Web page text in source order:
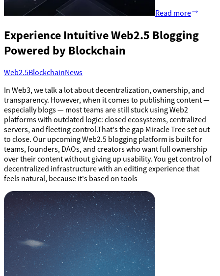
Read more
Experience Intuitive Web2.5 Blogging
Powered by Blockchain
Web2.5BlockchainNews
In Web3, we talk a lot about decentralization, ownership, and
transparency. However, when it comes to publishing content —
especially blogs — most teams are still stuck using Web2
platforms with outdated logic: closed ecosystems, centralized
servers, and fleeting control.That's the gap Miracle Tree set out
to close. Our upcoming Web2.5 blogging platform is built for
teams, founders, DAOs, and creators who want full ownership
over their content without giving up usability. You get control of
decentralized infrastructure with an editing experience that
feels natural, because it's based on tools